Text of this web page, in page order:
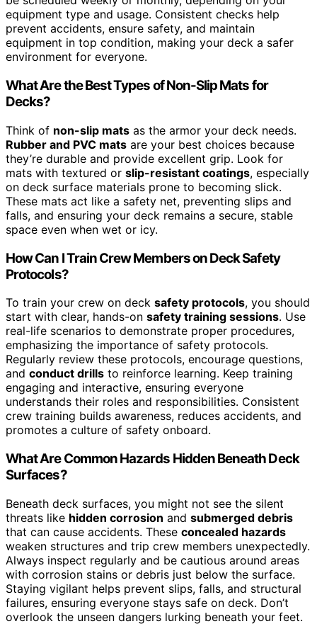
equipment type and usage. Consistent checks help
prevent accidents, ensure safety, and maintain
equipment in top condition, making your deck a safer
environment for everyone.
What Are the Best Types of Non-Slip Mats for
Decks?
Think of non-slip mats as the armor your deck needs.
Rubber and PVC mats are your best choices because
they’re durable and provide excellent grip. Look for
mats with textured or slip-resistant coatings, especially
on deck surface materials prone to becoming slick.
These mats act like a safety net, preventing slips and
falls, and ensuring your deck remains a secure, stable
space even when wet or icy.
How Can I Train Crew Members on Deck Safety
Protocols?
To train your crew on deck safety protocols, you should
start with clear, hands-on safety training sessions. Use
real-life scenarios to demonstrate proper procedures,
emphasizing the importance of safety protocols.
Regularly review these protocols, encourage questions,
and conduct drills to reinforce learning. Keep training
engaging and interactive, ensuring everyone
understands their roles and responsibilities. Consistent
crew training builds awareness, reduces accidents, and
promotes a culture of safety onboard.
What Are Common Hazards Hidden Beneath Deck
Surfaces?
Beneath deck surfaces, you might not see the silent
threats like hidden corrosion and submerged debris
that can cause accidents. These concealed hazards
weaken structures and trip crew members unexpectedly.
Always inspect regularly and be cautious around areas
with corrosion stains or debris just below the surface.
Staying vigilant helps prevent slips, falls, and structural
failures, ensuring everyone stays safe on deck. Don’t
overlook the unseen dangers lurking beneath your feet.